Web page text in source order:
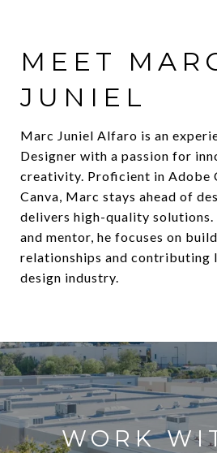
MEET
JUNIEL
Marc Juniel Alfaro is an
Designer with a passion for
creativity. Proficient in Adobe
Canva, Marc stays ahead of
delivers high-quality
and mentor, he focuses on
relationships and contributing
design industry.
WORK